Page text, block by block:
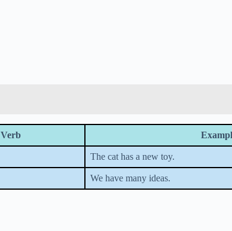
The cat has a new toy.
We have many ideas.